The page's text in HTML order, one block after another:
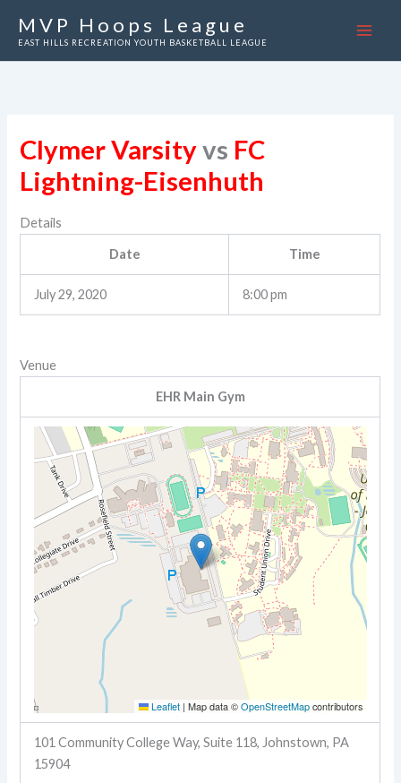
MVP Hoops League
EAST HILLS RECREATION YOUTH BASKETBALL LEAGUE
Clymer Varsityvs FC
Lightning-Eisenhuth
Details
Date Time
July 29, 2020 8:00 pm
Venue
EHR Main Gym
Leaflet | Map data ©OpenStreetMapcontributors
101 Community College Way, Suite 118, Johnstown, PA
15904